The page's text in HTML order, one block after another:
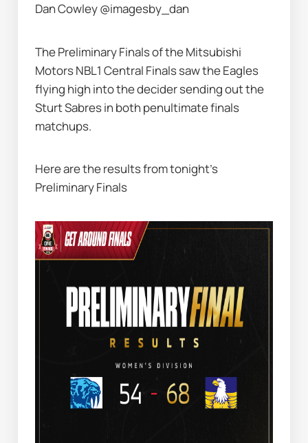
Dan Cowley @imagesby_dan
The Preliminary Finals of the Mitsubishi
Motors NBL1 Central Finals saw the Eagles
flying high into the decider sending out the
Sturt Sabres in both penultimate finals
matchups.
Here are the results from tonight’s
Preliminary Finals